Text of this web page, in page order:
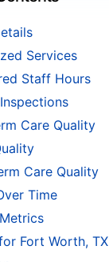
Services
Staff Hours
Care Quality
Care Quality
Time
Fort Worth, TX